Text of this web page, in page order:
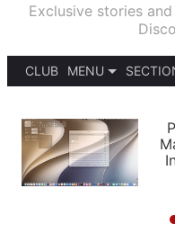
Exclusive stories
CLUB
MENU
PODCASTS
SHORTCUTS
SETUPS
APPS